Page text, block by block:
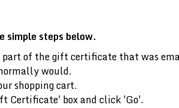
steps below.
of the gift certificate that was
would.
shopping cart.
Certificate' box and click 'Go'.